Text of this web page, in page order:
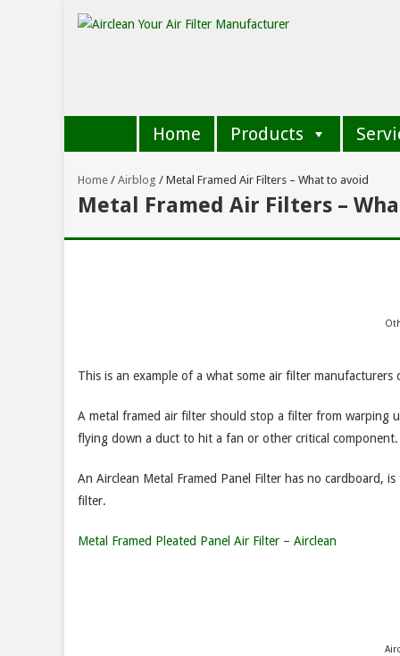
Home Products
Home / Airblog / Metal Framed Air Filters – What to avoid
Metal Framed Air Filters –
This is an example of a what some air filter manufacturers
A metal framed air filter should stop a filter from warping
flying down a duct to hit a fan or other critical component.
An Airclean Metal Framed Panel Filter has no cardboard,
filter.
Metal Framed Pleated Panel Air Filter – Airclean